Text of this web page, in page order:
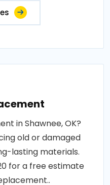
in Shawnee, OK?
old or damaged
lasting materials.
for a free estimate